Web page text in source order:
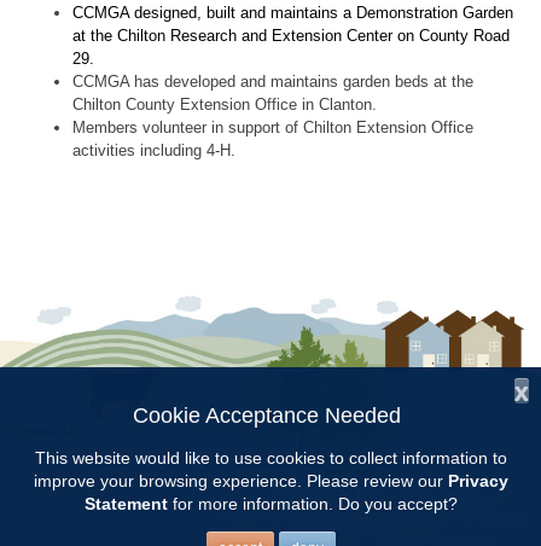
CCMGA designed, built and maintains a Demonstration Garden
at the Chilton Research and Extension Center on County Road
29.
CCMGA has developed and maintains garden beds at the
Chilton County Extension Office in Clanton.
Members volunteer in support of Chilton Extension Office
activities including 4-H.
Copyright © 1997 - 2026by the
Alabama Cooperative Extension System
Alabama A&M University Auburn University
All Rights Reserved.
x
Cookie Acceptance Needed
This website would like to use cookies to collect information to
improve your browsing experience. Please review our Privacy
Statementfor more information. Do you accept?